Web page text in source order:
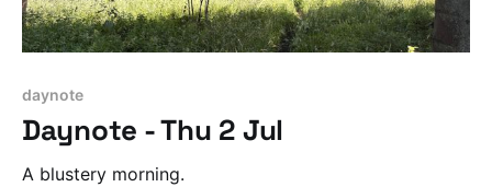
daynote
Daynote - Thu 2 Jul
A blustery morning.